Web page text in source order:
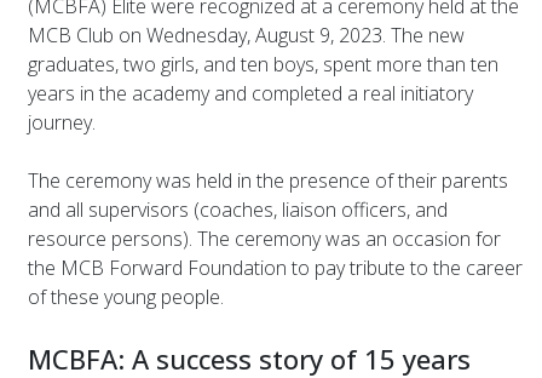
(MCBFA) Elite were recognized at a ceremony held at the
MCB Club on Wednesday, August 9, 2023. The new
graduates, two girls, and ten boys, spent more than ten
years in the academy and completed a real initiatory
journey.
The ceremony was held in the presence of their parents
and all supervisors (coaches, liaison officers, and
resource persons). The ceremony was an occasion for
the MCB Forward Foundation to pay tribute to the career
of these young people.
MCBFA: A success story of 15 years